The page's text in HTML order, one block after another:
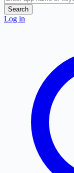
Search
Log in